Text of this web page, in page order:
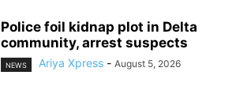
‎Police foil kidnap plot in Delta
community, arrest suspects
NEWS Ariya Xpress - August 5, 2026